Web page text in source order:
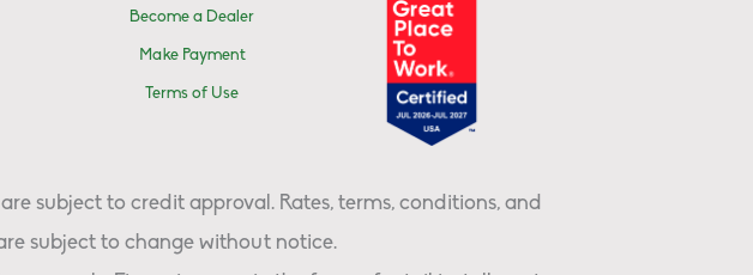
Become a Dealer
Make Payment
Terms of Use
subject to credit approval. Rates, terms, conditions, and
subject to change without notice.